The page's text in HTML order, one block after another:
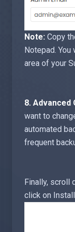
Note: Copy
Notepad.
area of your
8. Advanced
want to
automated
frequent
Finally, scroll
click on Install.